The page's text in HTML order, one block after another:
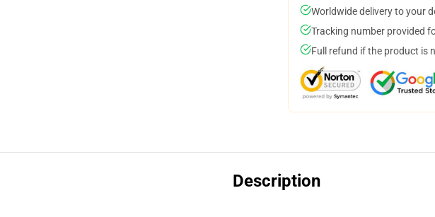
Worldwide delivery to your
Tracking number provided
Full refund if the product is
Description